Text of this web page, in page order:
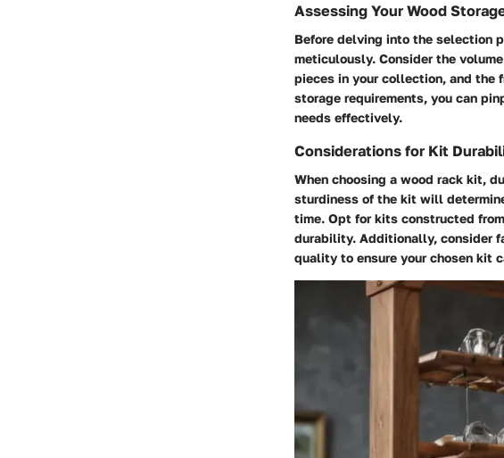
Assessing Your Wood
Before delving into the selection
meticulously. Consider the
pieces in your collection, and the
storage requirements, you can
needs effectively.
Considerations for Kit
When choosing a wood rack kit,
sturdiness of the kit will
time. Opt for kits constructed
durability. Additionally, consider
quality to ensure your chosen kit